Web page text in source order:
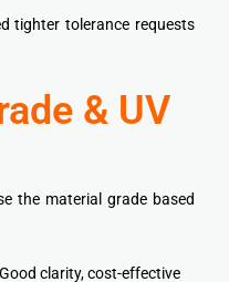
tighter tolerance requests
& UV
the material grade based
clarity, cost-effective